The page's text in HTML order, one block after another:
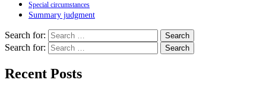
Special circumstances
Summary judgment
Search for:
Search for:
Recent Posts